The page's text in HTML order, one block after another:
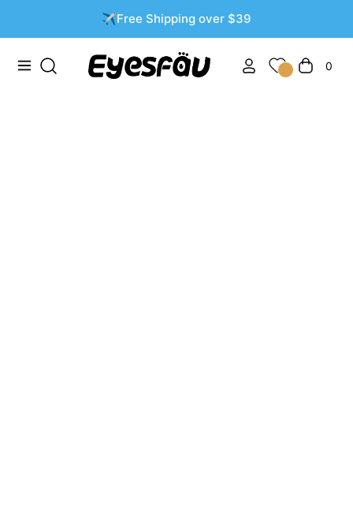
✈️Free Shipping over $39
Navigation Cart 0